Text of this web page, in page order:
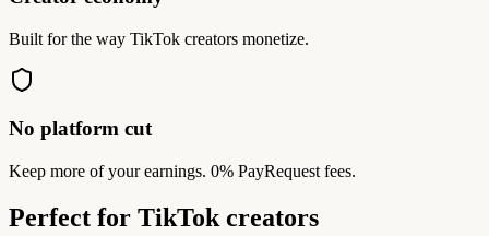
Built for the way TikTok creators monetize.
No platform cut
Keep more of your earnings. 0% PayRequest fees.
Perfect for TikTok creators